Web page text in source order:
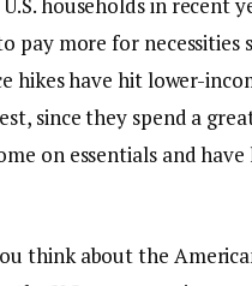
pay more for necessities
hikes have hit lower-
since they spend a
on essentials and
think about the